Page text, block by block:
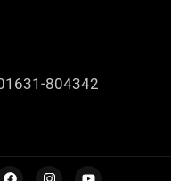
804342